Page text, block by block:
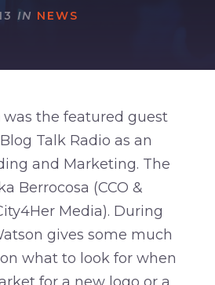
IN NEWS
was the featured guest
Talk Radio as an
and Marketing. The
Berrocosa (CCO &
Media). During
gives some much
what to look for when